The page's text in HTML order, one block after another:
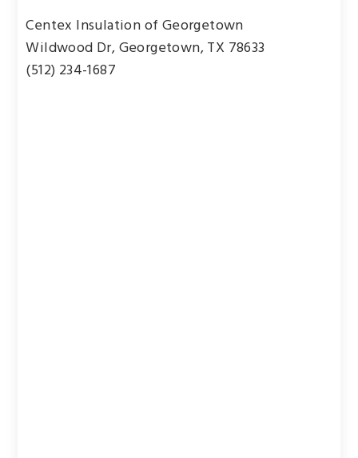
Centex Insulation of Georgetown
Wildwood Dr, Georgetown, TX 78633
(512) 234-1687